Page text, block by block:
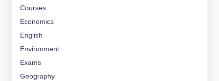
Courses
Economics
English
Environment
Exams
Geography